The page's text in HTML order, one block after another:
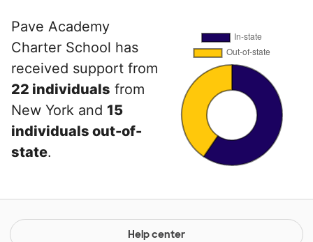
Pave Academy
Charter School has
received support from
22 individuals from
New York and 15
individuals out-of-
state.
Help center